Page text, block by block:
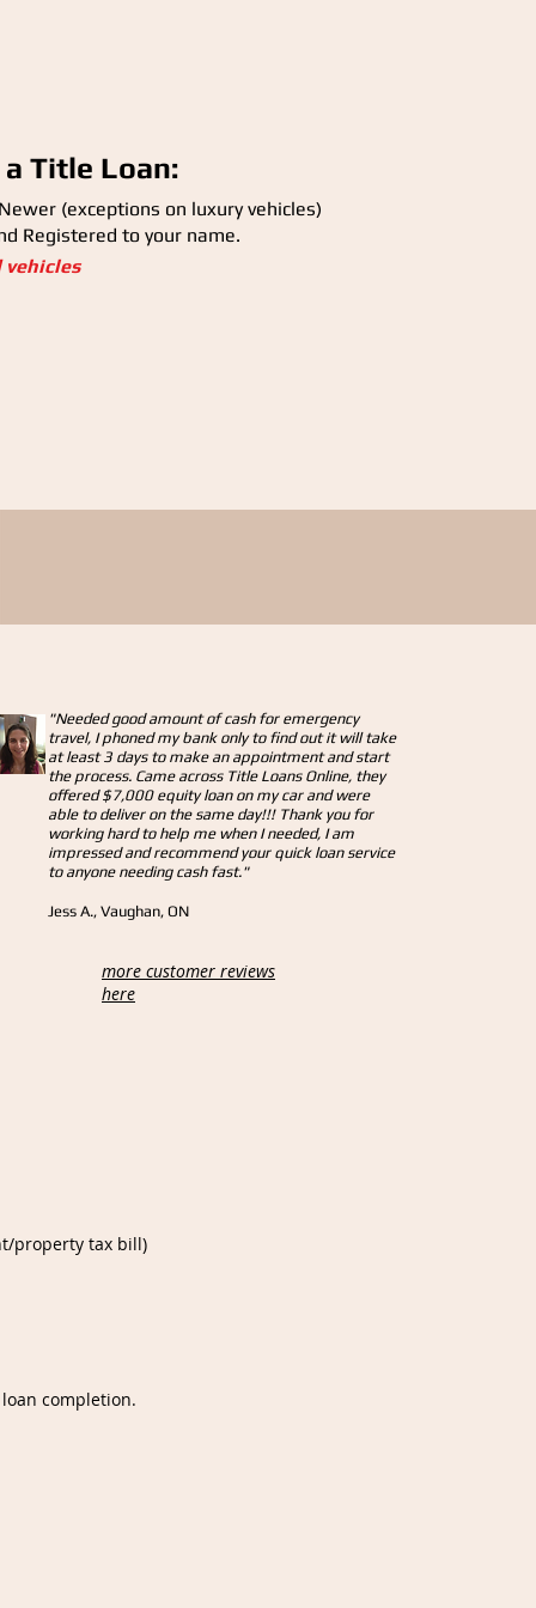
Title Loan:
(exceptions on luxury vehicles)
Registered to your name.
vehicles
"Needed good amount of cash for emergency
travel, I phoned my bank only to find out it will take
at least 3 days to make an appointment and start
the process. Came across Title Loans Online, they
offered $7,000 equity loan on my car and were
able to deliver on the same day!!! Thank you for
working hard to help me when I needed, I am
impressed and recommend your quick loan service
to anyone needing cash fast."
Jess A., Vaughan, ON
more customer reviews
here
property tax bill)
completion.